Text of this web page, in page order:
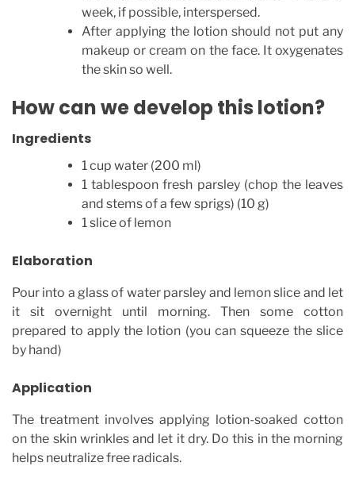
week, if possible, interspersed.
After applying the lotion should not put any
makeup or cream on the face. It oxygenates
the skin so well.
How can we develop this lotion?
Ingredients
1 cup water (200 ml)
1 tablespoon fresh parsley (chop the leaves
and stems of a few sprigs) (10 g)
1 slice of lemon
Elaboration
Pour into a glass of water parsley and lemon slice and let
it sit overnight until morning. Then some cotton
prepared to apply the lotion (you can squeeze the slice
by hand)
Application
The treatment involves applying lotion-soaked cotton
on the skin wrinkles and let it dry. Do this in the morning
helps neutralize free radicals.